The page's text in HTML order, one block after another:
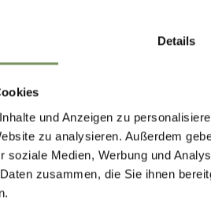
Details
und Anzeigen zu
zu analysieren. Außerdem
soziale Medien, Werbung und
zusammen, die Sie ihnen
Day until Easter: